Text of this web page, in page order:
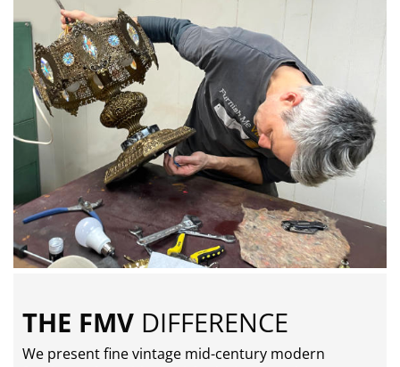
THE FMV DIFFERENCE
We present fine vintage mid-century modern